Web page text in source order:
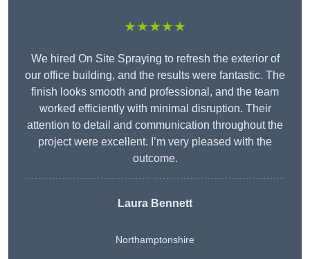
★★★★★
We hired On Site Spraying to refresh the exterior of
our office building, and the results were fantastic. The
finish looks smooth and professional, and the team
worked efficiently with minimal disruption. Their
attention to detail and communication throughout the
project were excellent. I’m very pleased with the
outcome.
Laura Bennett
Northamptonshire